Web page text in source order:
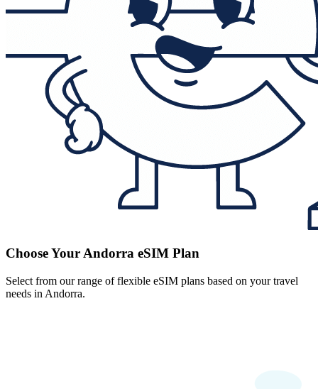
Choose Your Andorra eSIM Plan
Select from our range of flexible eSIM plans based on your travel
needs in Andorra.